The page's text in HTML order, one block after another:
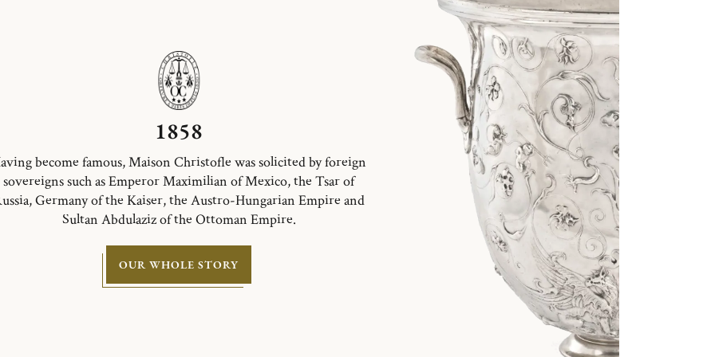
1858
become famous, Maison Christofle was solicited by foreign
sovereigns such as Emperor Maximilian of Mexico, the Tsar of
Germany of the Kaiser, the Austro-Hungarian Empire and
Sultan Abdulaziz of the Ottoman Empire.
OUR WHOLE STORY